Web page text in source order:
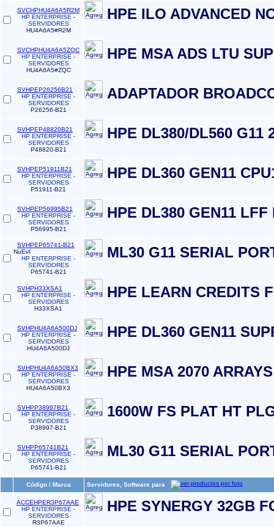
SVCHPHU4A6A5R2M
HP ENTERPRISE -
SERVIDORES
HU4A6A5#R2M
HPE ILO ADVANCED
SVCHPHU4A6A5ZQC
HP ENTERPRISE -
SERVIDORES
HU4A6A5#ZQC
HPE MSA ADS LTU
SVHPEP26256B21
HP ENTERPRISE -
SERVIDORES
P26256-B21
ADAPTADOR
SVHPEP48820B21
HP ENTERPRISE -
SERVIDORES
P48820-B21
HPE DL380/DL560 G11
SVHPEP51911B21
HP ENTERPRISE -
SERVIDORES
P51911-B21
HPE DL360 GEN11
SVHPEP56995B21
HP ENTERPRISE -
SERVIDORES
P56995-B21
HPE DL380 GEN11 LFF
SVHPEP65741-B21
HP ENTERPRISE -
SERVIDORES
P65741-B21
ML30 G11 SERIAL
SVHPH33XSA1
HP ENTERPRISE -
SERVIDORES
H33XSA1
HPE LEARN CREDITS
SVHPHU4A6A500DJ
HP ENTERPRISE -
SERVIDORES
HU4A6A500DJ
HPE DL360 GEN11
SVHPHU4A6A50BX3
HP ENTERPRISE -
SERVIDORES
HU4A6A50BX3
HPE MSA 2070
SVHPP38997B21
HP ENTERPRISE -
SERVIDORES
P38997-B21
1600W FS PLAT HT
SVHPP65741B21
HP ENTERPRISE -
SERVIDORES
P65741-B21
ML30 G11 SERIAL
Código / Marca Servidores, Software para
ACCEHPER3P67AAE
HP ENTERPRISE -
SERVIDORES
R3P67AAE
HPE SYNERGY 32GB